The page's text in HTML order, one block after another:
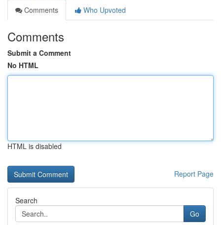
Comments
Who Upvoted
Comments
Submit a Comment
No HTML
HTML is disabled
Report Page
Search
Go